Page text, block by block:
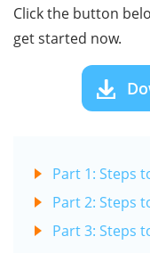
Click the button
get started now.
Part 1: Steps
Part 2: Steps
Part 3: Steps